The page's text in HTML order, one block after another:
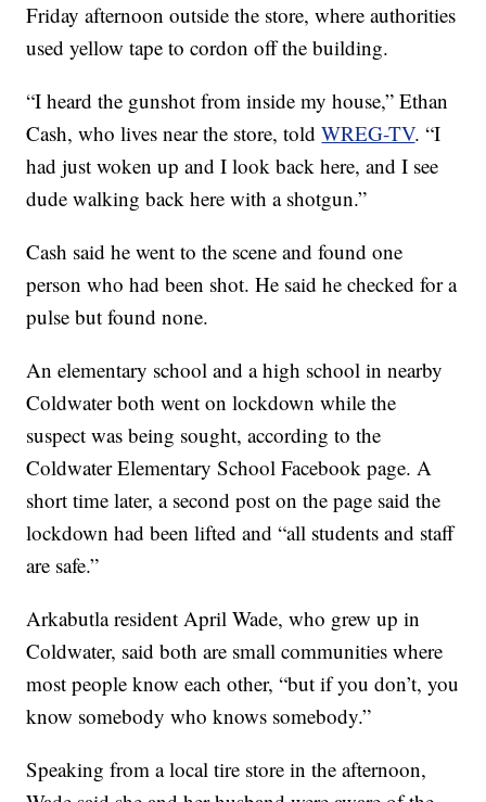
Friday afternoon outside the store, where authorities
used yellow tape to cordon off the building.
“I heard the gunshot from inside my house,” Ethan
Cash, who lives near the store, toldWREG-TV. “I
had just woken up and I look back here, and I see
dude walking back here with a shotgun.”
Cash said he went to the scene and found one
person who had been shot. He said he checked for a
pulse but found none.
An elementary school and a high school in nearby
Coldwater both went on lockdown while the
suspect was being sought, according to the
Coldwater Elementary School Facebook page. A
short time later, a second post on the page said the
lockdown had been lifted and “all students and staff
are safe.”
Arkabutla resident April Wade, who grew up in
Coldwater, said both are small communities where
most people know each other, “but if you don’t, you
know somebody who knows somebody.”
Speaking from a local tire store in the afternoon,